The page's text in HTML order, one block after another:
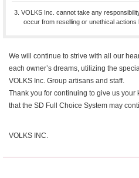
3. VOLKS Inc. cannot take any
occur from reselling or unethical actions
We will continue to strive with all our
each owner’s dreams, utilizing the
VOLKS Inc. Group artisans and staff.
Thank you for continuing to give us
that the SD Full Choice System may
VOLKS INC.